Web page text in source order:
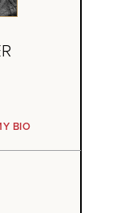
BIO